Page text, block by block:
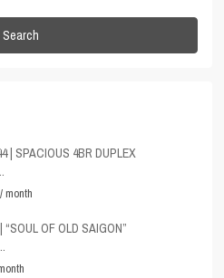
Search
| SPACIOUS 4BR DUPLEX
/ month
“SOUL OF OLD SAIGON”